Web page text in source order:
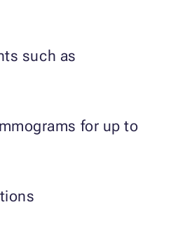
such as
for up to